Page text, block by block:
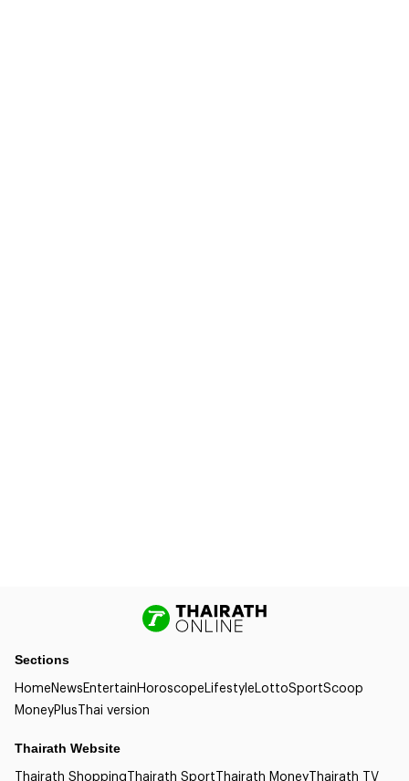
Sections
HomeNewsEntertainHoroscopeLifestyleLottoSportScoop
MoneyPlusThai version
Thairath Website
Thairath ShoppingThairath SportThairath MoneyThairath TV